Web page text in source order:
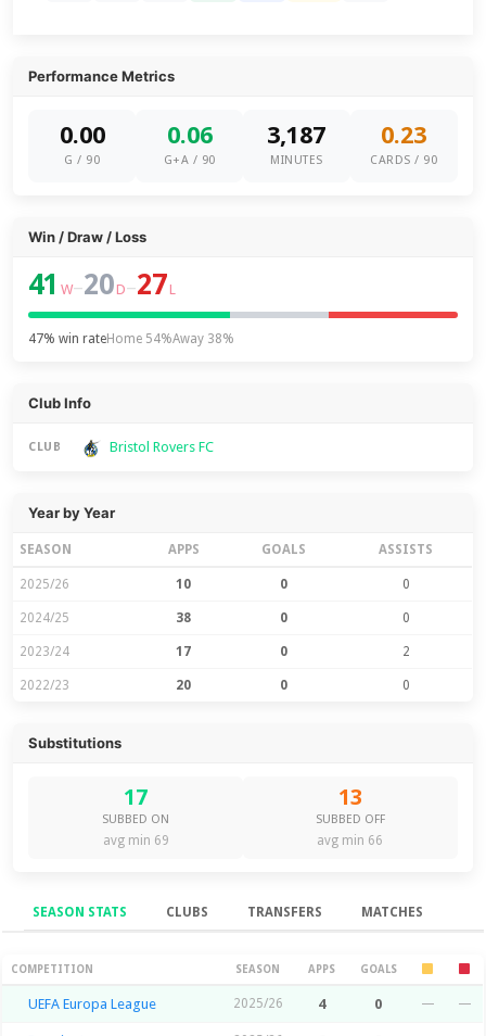
Performance Metrics
0.00
G / 90
0.06
G+A / 90
3,187
MINUTES
0.23
CARDS / 90
Win / Draw / Loss
41 W–20 D–27 L
47% win rateHome 54%Away 38%
Club Info
CLUB Bristol Rovers FC
Year by Year
SEASON APPS GOALS ASSISTS
2025/26 10 0 0
2024/25 38 0 0
2023/24 17 0 2
2022/23 20 0 0
Substitutions
17
SUBBED ON
avg min 69
13
SUBBED OFF
avg min 66
SEASON STATS CLUBS TRANSFERS MATCHES
Season Stats
COMPETITION SEASON APPS GOALS
UEFA Europa League 2025/26 4 0 — —